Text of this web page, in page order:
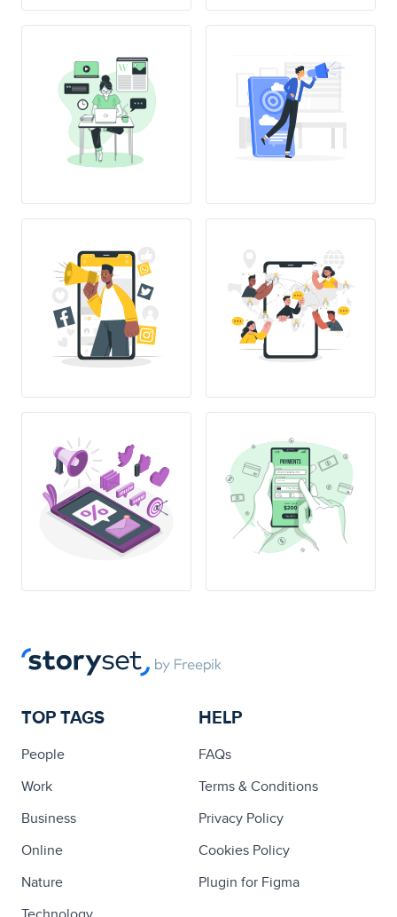
TOP TAGS
People
Work
Business
Online
Nature
HELP
FAQs
Terms & Conditions
Privacy Policy
Cookies Policy
Plugin for Figma